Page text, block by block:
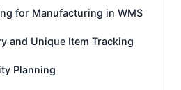
for Manufacturing in WMS
and Unique Item Tracking
Planning